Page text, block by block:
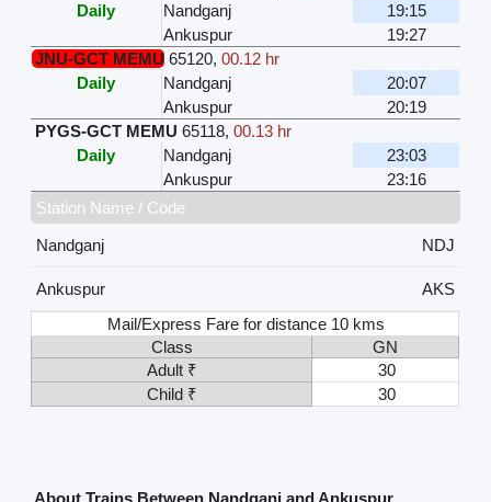
Daily
Nandganj
19:15
Ankuspur
19:27
JNU-GCT MEMU 65120,00.12 hr
Daily
Nandganj
20:07
Ankuspur
20:19
PYGS-GCT MEMU 65118,00.13 hr
Daily
Nandganj
23:03
Ankuspur
23:16
Station Name / Code
Nandganj
NDJ
Ankuspur
AKS
Mail/Express Fare for distance 10 kms
Class
GN
Adult ₹
30
Child ₹
30
About Trains Between Nandganj and Ankuspur